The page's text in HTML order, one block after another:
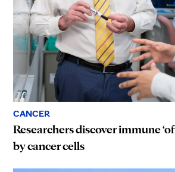
CANCER
Researchers discover immune
by cancer cells